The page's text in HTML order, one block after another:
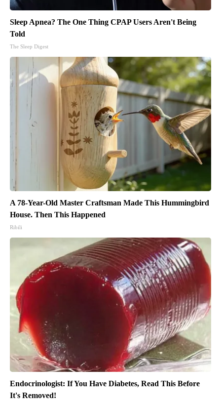
Sleep Apnea? The One Thing CPAP Users Aren't Being
Told
The Sleep Digest
A 78-Year-Old Master Craftsman Made This Hummingbird
House. Then This Happened
Ribili
Endocrinologist: If You Have Diabetes, Read This Before
It's Removed!